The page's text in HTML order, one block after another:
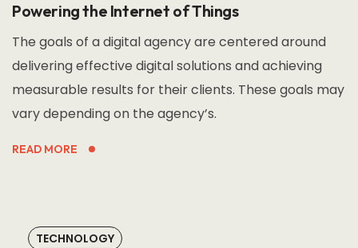
Powering the Internet of Things
The goals of a digital agency are centered around
delivering effective digital solutions and achieving
measurable results for their clients. These goals may
vary depending on the agency’s.
READ MORE
TECHNOLOGY